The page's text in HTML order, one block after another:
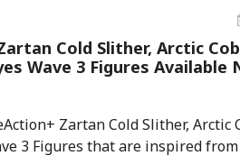
Cold Slither, Arctic
Wave 3 Figures Available
Zartan Cold Slither, Arctic
3 Figures that are inspired